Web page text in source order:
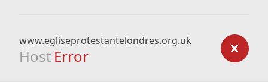
www.egliseprotestantelondres.org.uk
Host Error